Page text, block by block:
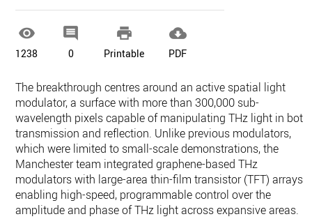

1238

0

Printable

PDF
The breakthrough centres around an active spatial light
modulator, a surface with more than 300,000 sub-
wavelength pixels capable of manipulating THz light in both
transmission and reflection. Unlike previous modulators,
which were limited to small-scale demonstrations, the
Manchester team integrated graphene-based THz
modulators with large-area thin-film transistor (TFT) arrays,
enabling high-speed, programmable control over the
amplitude and phase of THz light across expansive areas.